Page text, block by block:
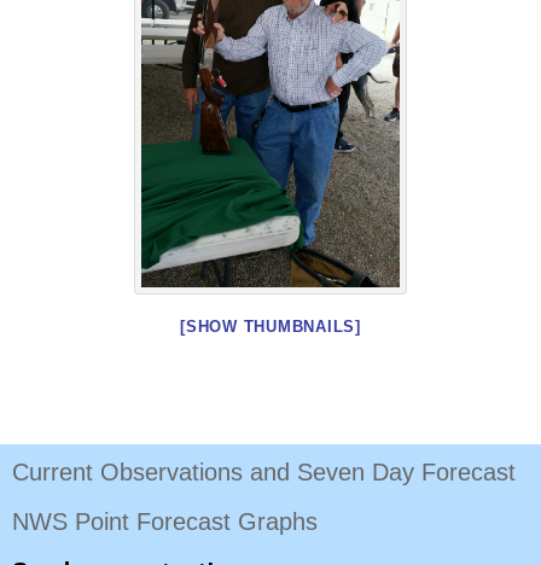
[SHOW THUMBNAILS]
Current Observations and Seven Day Forecast
NWS Point Forecast Graphs